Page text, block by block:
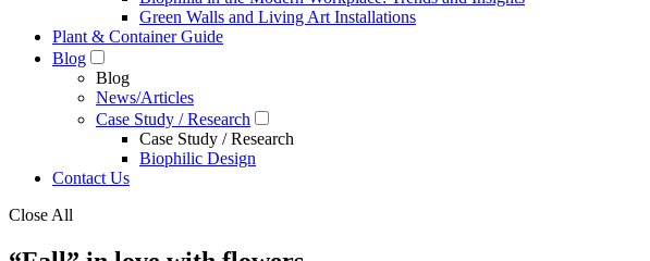
Green Walls and Living Art Installations
Plant & Container Guide
Blog
Blog
News/Articles
Case Study / Research
Case Study / Research
Biophilic Design
Contact Us
Close All